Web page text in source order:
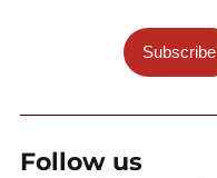
Subscribe
Follow us